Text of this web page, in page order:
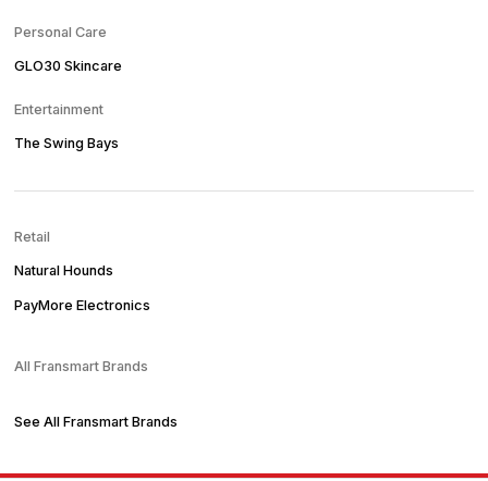
Personal Care
GLO30 Skincare
Entertainment
The Swing Bays
Retail
Natural Hounds
PayMore Electronics
All Fransmart Brands
See All Fransmart Brands